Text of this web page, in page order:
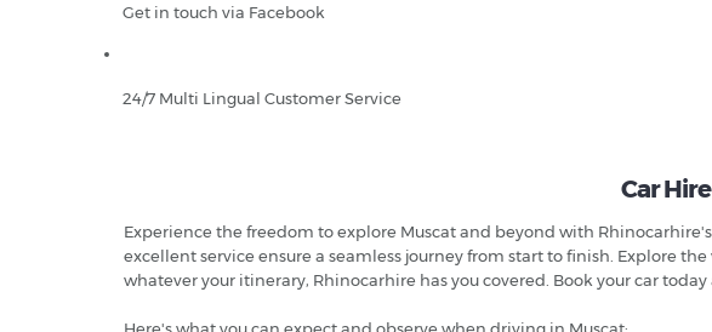
Get in touch via Facebook
24/7 Multi Lingual Customer Service
Car
Experience the freedom to explore Muscat and beyond with
excellent service ensure a seamless journey from start to finish. Explore
whatever your itinerary, Rhinocarhire has you covered. Book your car
Here's what you can expect and observe when driving in Muscat: